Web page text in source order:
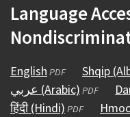
Language
English(opens
in
a
PDF Shqip
عربي (Arabic)(opens
in
PDF
हिंदी (Hindi)(opens
PDF